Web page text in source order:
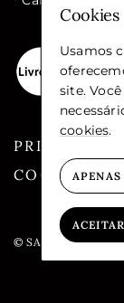
PRIVACY
COOKIES
© SANTA CASA DA
Cookies
Usamos
site.
cookies.
APENAS